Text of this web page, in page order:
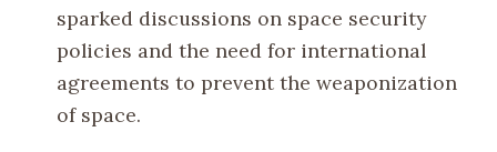
sparked discussions on space security
policies and the need for international
agreements to prevent the weaponization
of space.